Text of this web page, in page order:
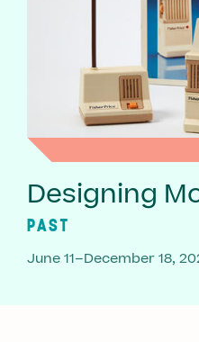
Designing
PAST
June 11–December 18,